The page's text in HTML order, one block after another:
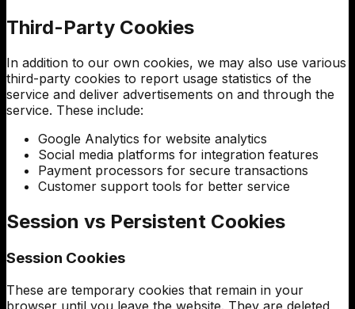
Third-Party Cookies
In addition to our own cookies, we may also use various
third-party cookies to report usage statistics of the
service and deliver advertisements on and through the
service. These include:
Google Analytics for website analytics
Social media platforms for integration features
Payment processors for secure transactions
Customer support tools for better service
Session vs Persistent Cookies
Session Cookies
These are temporary cookies that remain in your
browser until you leave the website. They are deleted